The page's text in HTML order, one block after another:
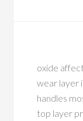
oxide
wear layer
handles
top layer